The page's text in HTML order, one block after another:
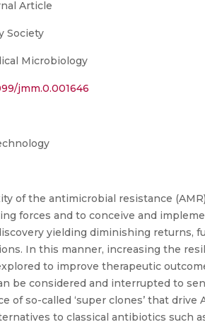
Article
Society
Microbiology
jmm.0.001646
of the antimicrobial resistance
forces and to conceive and
yielding diminishing returns,
In this manner, increasing the
to improve therapeutic
be considered and interrupted to
of so-called ‘super clones’ that
to classical antibiotics such